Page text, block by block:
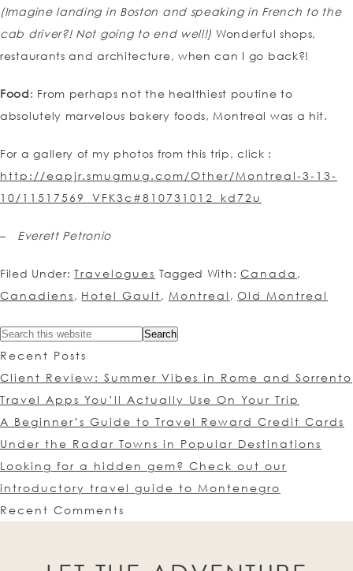
(Imagine landing in Boston and speaking in French to the
cab driver?! Not going to end well!) Wonderful shops,
restaurants and architecture, when can I go back?!
Food: From perhaps not the healthiest poutine to
absolutely marvelous bakery foods, Montreal was a hit.
For a gallery of my photos from this trip, click :
http://eapjr.smugmug.com/Other/Montreal-3-13-
10/11517569_VFK3c#810731012_kd72u
– Everett Petronio
Filed Under:Travelogues Tagged With: Canada ,
Canadiens, Hotel Gault, Montreal ,Old Montreal
Recent Posts
Client Review: Summer Vibes in Rome and Sorrento
Travel Apps You’ll Actually Use On Your Trip
A Beginner’s Guide to Travel Reward Credit Cards
Under the Radar Towns in Popular Destinations
Looking for a hidden gem? Check out our
introductory travel guide to Montenegro
Recent Comments